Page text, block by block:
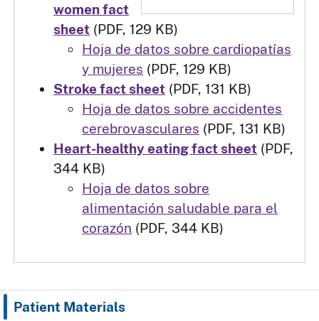
Patient Materials
women fact
sheet (PDF, 129 KB)
Hoja de datos sobre cardiopatías
y mujeres (PDF, 129 KB)
Stroke fact sheet (PDF, 131 KB)
Hoja de datos sobre accidentes
cerebrovasculares (PDF, 131 KB)
Heart-healthy eating fact sheet (PDF,
344 KB)
Hoja de datos sobre
alimentación saludable para el
corazón (PDF, 344 KB)